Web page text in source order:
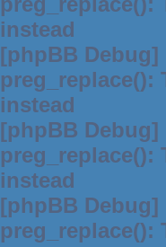
instead
[phpBB Debug]
instead
[phpBB Debug]
instead
[phpBB Debug]